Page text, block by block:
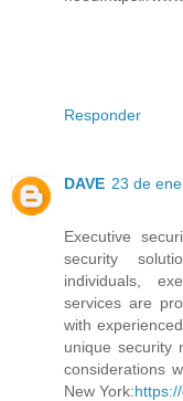
Responder
DAVE 23 de
Executive
security
individuals,
services are
with
unique security
considerations
New York: